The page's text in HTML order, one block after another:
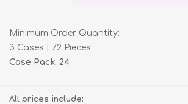
Minimum Order Quantity:
3 Cases | 72 Pieces
Case Pack: 24
All prices include: